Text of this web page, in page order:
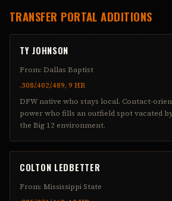
TRANSFER PORTAL ADDITIONS
TY JOHNSON
From: Dallas Baptist
.308/.402/.489, 9 HR
DFW native who stays local. Contact-
power who fills an outfield spot vacated
the Big 12 environment.
COLTON LEDBETTER
From: Mississippi State